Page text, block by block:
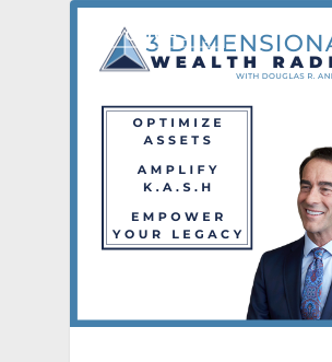
[PODCAST]